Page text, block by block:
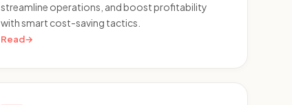
streamline operations, and boost profitability
with smart cost-saving tactics.
Read→